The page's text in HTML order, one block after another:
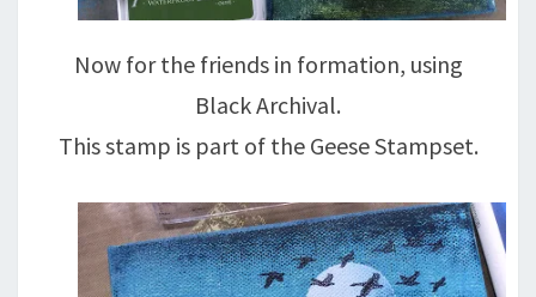
Now for the friends in formation, using
Black Archival.
This stamp is part of the Geese Stampset.